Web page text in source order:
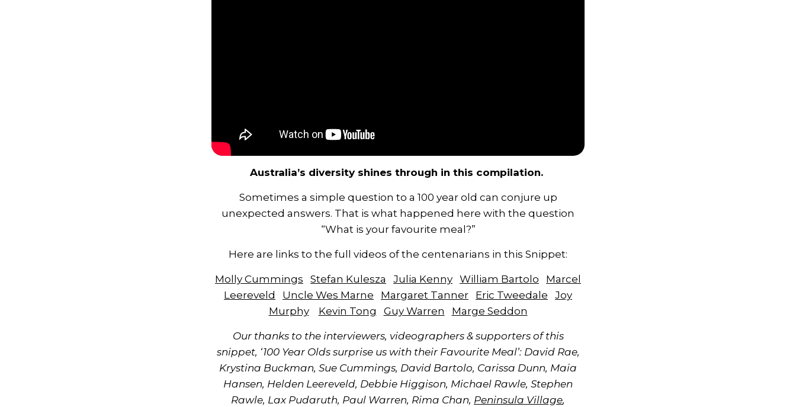
Australia’s diversity shines through in this compilation.
Sometimes a simple question to a 100 year old can conjure up
unexpected answers. That is what happened here with the question
“What is your favourite meal?”
Here are links to the full videos of the centenarians in this Snippet:
Molly Cummings Stefan Kulesza Julia Kenny William Bartolo
Marcel
Leereveld
Uncle Wes Marne Margaret Tanner Eric Tweedale
Joy
Murphy
Kevin Tong Guy Warren Marge Seddon
Our thanks to the interviewers, videographers & supporters of this
snippet, ‘100 Year Olds surprise us with their Favourite Meal’: David Rae,
Krystina Buckman, Sue Cummings, David Bartolo, Carissa Dunn, Maia
Hansen, Helden Leereveld, Debbie Higgison, Michael Rawle, Stephen
Rawle, Lax Pudaruth, Paul Warren, Rima Chan, Peninsula Village,